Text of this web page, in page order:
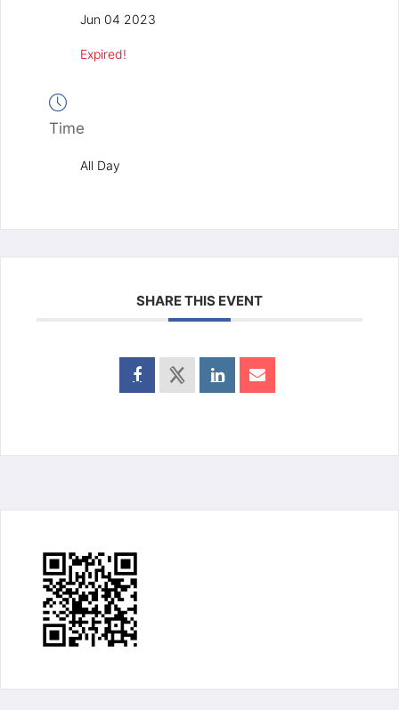
Jun 04 2023
Expired!
Time
All Day
SHARE THIS EVENT